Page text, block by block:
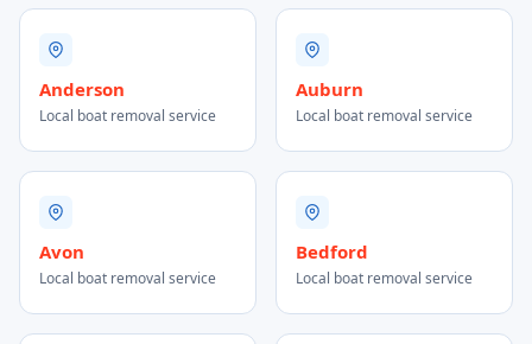
Anderson
Local boat removal service
Auburn
Local boat removal service
Avon
Local boat removal service
Bedford
Local boat removal service